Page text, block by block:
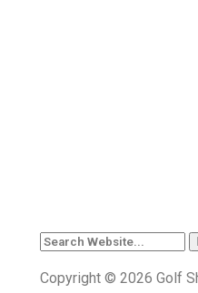
Copyright © 2026 Golf